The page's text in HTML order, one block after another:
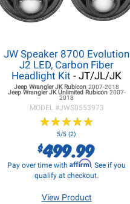
JW Speaker 8700 Evolution
J2 LED, Carbon Fiber
Headlight Kit - JT/JL/JK
Jeep Wrangler JKRubicon2007-2018
Jeep Wrangler JKUnlimited Rubicon 2007-
2018
MODEL #JWS0553973
★★★★★
★★★★★
5/5 (2)
$499.99
Pay over time withAffirm. See if you
qualify at checkout.
View Product